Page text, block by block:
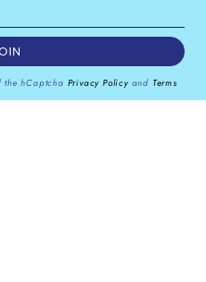
hCaptcha Privacy Policyand Terms